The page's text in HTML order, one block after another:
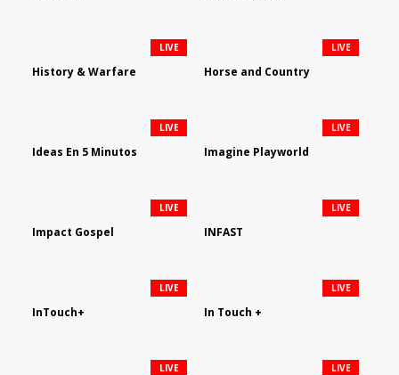
History & Warfare
LIVE
Horse and Country
LIVE
Ideas En 5 Minutos
LIVE
Imagine Playworld
LIVE
Impact Gospel
LIVE
INFAST
LIVE
InTouch+
LIVE
In Touch +
LIVE
LIVE LIVE